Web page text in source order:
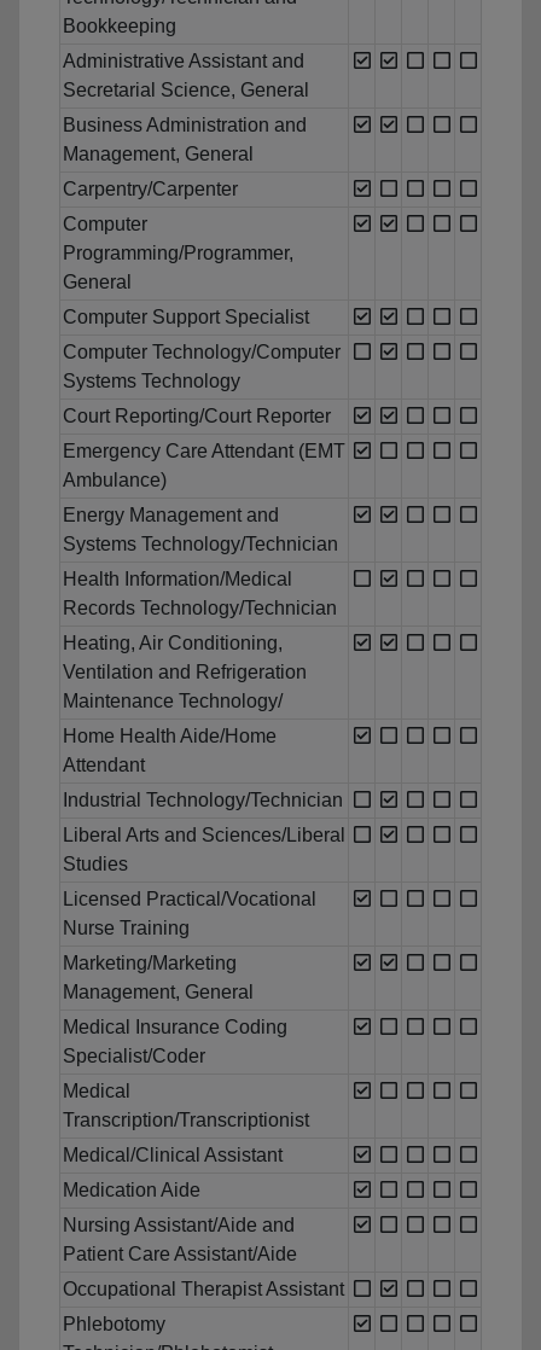
Bookkeeping
Administrative Assistant and
Secretarial Science, General
Business Administration and
Management, General
Carpentry/Carpenter
Computer
Programming/Programmer,
General
Computer Support Specialist
Computer Technology/Computer
Systems Technology
Court Reporting/Court Reporter
Emergency Care Attendant (EMT
Ambulance)
Energy Management and
Systems Technology/Technician
Health Information/Medical
Records Technology/Technician
Heating, Air Conditioning,
Ventilation and Refrigeration
Maintenance Technology/
Home Health Aide/Home
Attendant
Industrial Technology/Technician
Liberal Arts and Sciences/Liberal
Studies
Licensed Practical/Vocational
Nurse Training
Marketing/Marketing
Management, General
Medical Insurance Coding
Specialist/Coder
Medical
Transcription/Transcriptionist
Medical/Clinical Assistant
Medication Aide
Nursing Assistant/Aide and
Patient Care Assistant/Aide
Occupational Therapist Assistant
Phlebotomy